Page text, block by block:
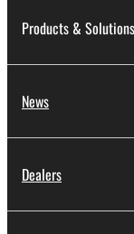
Products & Solutions
News
Dealers